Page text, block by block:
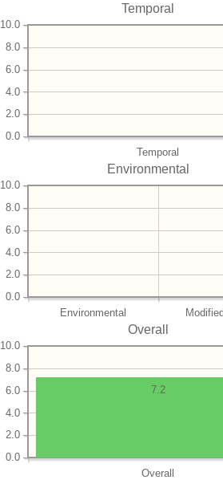
Temporal
Temporal
0.0
2.0
4.0
6.0
8.0
10.0
Environmental
Environmental
0.0
2.0
4.0
6.0
8.0
10.0
Overall
Overall
0.0
2.0
4.0
6.0
8.0
10.0
7.2